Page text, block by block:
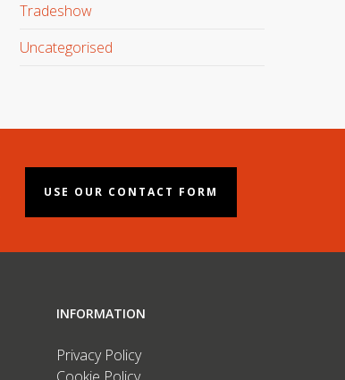
Tradeshow
Uncategorised
USE OUR CONTACT FORM
INFORMATION
Privacy Policy